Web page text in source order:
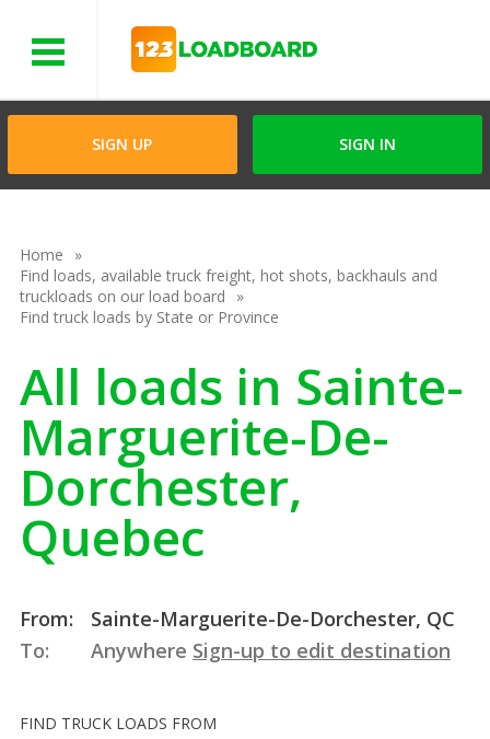
SIGN UP SIGN IN
Home
Find loads, available truck freight, hot shots, backhauls and
truckloads on our load board
Find truck loads by State or Province
All loads in Sainte-
Marguerite-De-
Dorchester,
Quebec
From:
Sainte-Marguerite-De-Dorchester, QC
To:
Anywhere Sign-up to edit destination
FIND TRUCK LOADS FROM